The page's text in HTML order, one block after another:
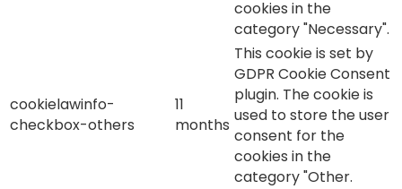
cookies in the
category "Necessary".
cookielawinfo-
checkbox-others
11
months
This cookie is set by
GDPR Cookie Consent
plugin. The cookie is
used to store the user
consent for the
cookies in the
category "Other.